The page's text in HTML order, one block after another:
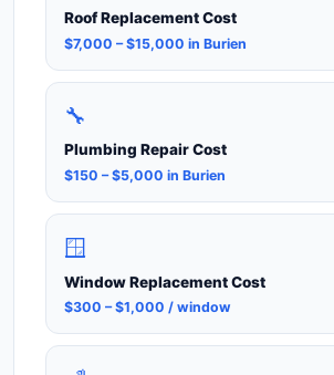
Roof Replacement Cost
$7,000 – $15,000 in Burien
🔧
Plumbing Repair Cost
$150 – $5,000 in Burien
🪟
Window Replacement Cost
$300 – $1,000 / window